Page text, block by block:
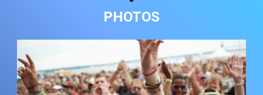
PHOTOS